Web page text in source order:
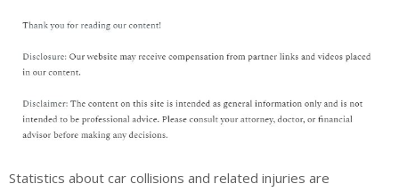
Statistics about car collisions and related injuries are